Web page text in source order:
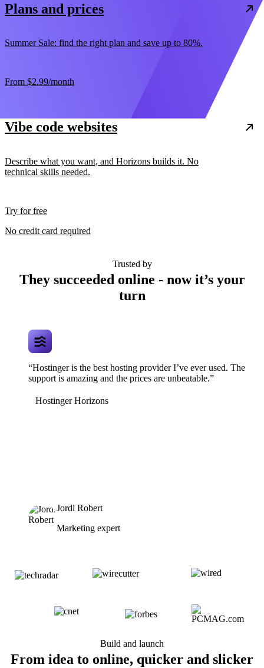
Plans and prices
Summer Sale: find the right plan and save up to 80%.
From $2.99/month
Vibe code websites
Describe what you want, and Horizons builds it. No
technical skills needed.
Try for free
No credit card required
Trusted by
They succeeded online - now it’s your
turn
“Hostinger is the best hosting provider I’ve ever used. The
support is amazing and the prices are unbeatable.”
Hostinger Horizons
Jordi Robert
Marketing expert
Build and launch
From idea to online, quicker and slicker